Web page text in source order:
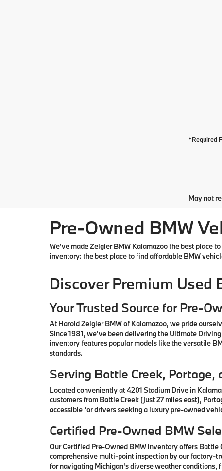
*Required
May not
Pre-Owned BMW
We've made Zeigler BMW Kalamazoo the best place
inventory: the best place to find affordable BMW
Discover Premium
Your Trusted Source for Pre-
At Harold Zeigler BMW of Kalamazoo, we pride
Since 1981, we've been delivering the Ultimate
inventory features popular models like the versatile
standards.
Serving Battle Creek, Portage,
Located conveniently at 4201 Stadium Drive in
customers from Battle Creek (just 27 miles east),
accessible for drivers seeking a luxury pre-owned
Certified Pre-Owned BMW
Our Certified Pre-Owned BMW inventory offers Battle
comprehensive multi-point inspection by our factory-
for navigating Michigan's diverse weather conditions,